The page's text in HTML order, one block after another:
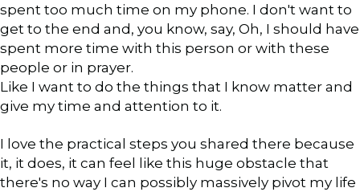
spent too much time on my phone. I don't want to
get to the end and, you know, say, Oh, I should have
spent more time with this person or with these
people or in prayer.
Like I want to do the things that I know matter and
give my time and attention to it.
I love the practical steps you shared there because
it, it does, it can feel like this huge obstacle that
there's no way I can possibly massively pivot my life